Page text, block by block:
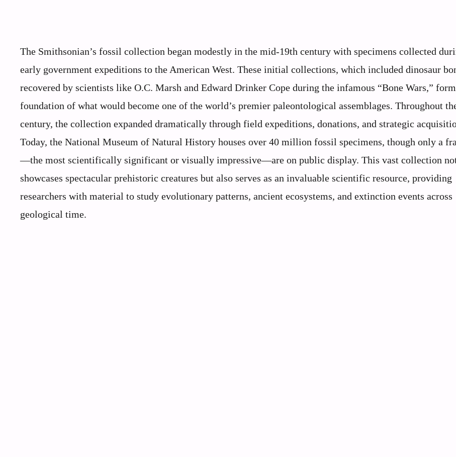
The Smithsonian’s fossil collection began modestly in the mid-19th century with specimens collected
early government expeditions to the American West. These initial collections, which included dinosaur
recovered by scientists like O.C. Marsh and Edward Drinker Cope during the infamous “Bone Wars,”
foundation of what would become one of the world’s premier paleontological assemblages. Throughout
century, the collection expanded dramatically through field expeditions, donations, and strategic
Today, the National Museum of Natural History houses over 40 million fossil specimens, though only a
—the most scientifically significant or visually impressive—are on public display. This vast collection
showcases spectacular prehistoric creatures but also serves as an invaluable scientific resource, providing
researchers with material to study evolutionary patterns, ancient ecosystems, and extinction events across
geological time.